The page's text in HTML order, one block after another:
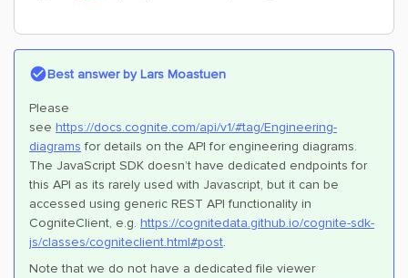
Best answer byLars Moastuen
Please
see https://docs.cognite.com/api/v1/#tag/Engineering-
diagrams for details on the API for engineering diagrams.
The JavaScript SDK doesn’t have dedicated endpoints for
this API as its rarely used with Javascript, but it can be
accessed using generic REST API functionality in
CogniteClient, e.g. https://cognitedata.github.io/cognite-sdk-
js/classes/cogniteclient.html#post.
Note that we do not have a dedicated file viewer